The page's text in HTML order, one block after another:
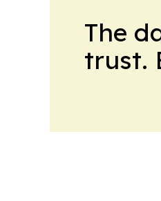
The
trust.